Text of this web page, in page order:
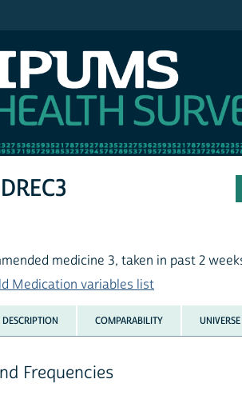
medicine 3, taken in past 2
Medication variables list
DESCRIPTION COMPARABILITY UNIVERSE
Frequencies